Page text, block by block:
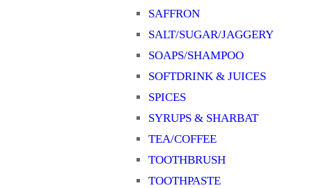
SAFFRON
SALT/SUGAR/JAGGERY
SOAPS/SHAMPOO
SOFTDRINK & JUICES
SPICES
SYRUPS & SHARBAT
TEA/COFFEE
TOOTHBRUSH
TOOTHPASTE